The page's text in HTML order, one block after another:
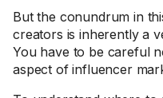
But the conundrum in
creators is inherently a
You have to be careful
aspect of influencer